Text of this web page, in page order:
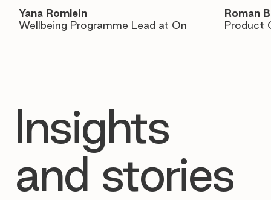
Yana Romlein
Wellbeing Programme Lead at On
Roman
Product
Insights
and stories